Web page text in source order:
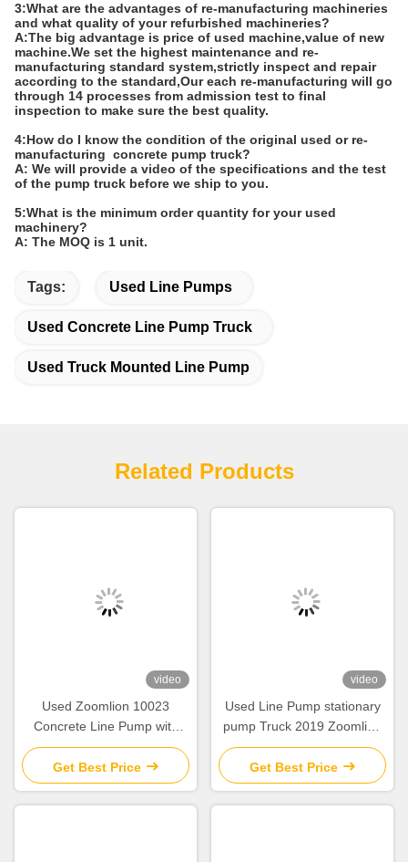
3:What are the advantages of re-manufacturing machineries
and what quality of your refurbished machineries?
A:The big advantage is price of used machine,value of new
machine.We set the highest maintenance and re-
manufacturing standard system,strictly inspect and repair
according to the standard,Our each re-manufacturing will go
through 14 processes from admission test to final
inspection to make sure the best quality.
4:How do I know the condition of the original used or re-
manufacturing concrete pump truck?
A: We will provide a video of the specifications and the test
of the pump truck before we ship to you.
5:What is the minimum order quantity for your used
machinery?
A: The MOQ is 1 unit.
Tags: Used Line Pumps
Used Concrete Line Pump Truck
Used Truck Mounted Line Pump
Related Products
video
Used Zoomlion 10023
Concrete Line Pump with
100/55m³/H Output 13800Kg
Weight and
9100*2450*3140mm
Dimensions
Get Best Price
video
Used Line Pump stationary
pump Truck 2019 Zoomlion
10022 Diesel Pumping
Concrete Machine
Get Best Price